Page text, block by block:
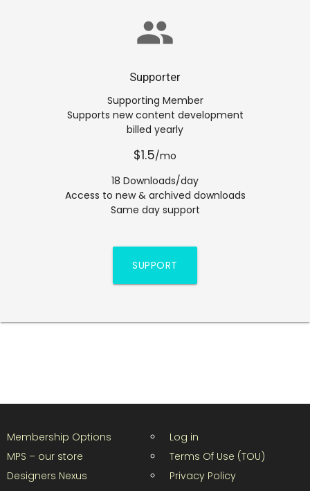
group
Supporter
Supporting Member
Supports new content development
billed yearly
$1.5/mo
18 Downloads/day
Access to new & archived downloads
Same day support
SUPPORT
Membership Options
MPS – our store
Designers Nexus
Log in
Terms Of Use (TOU)
Privacy Policy